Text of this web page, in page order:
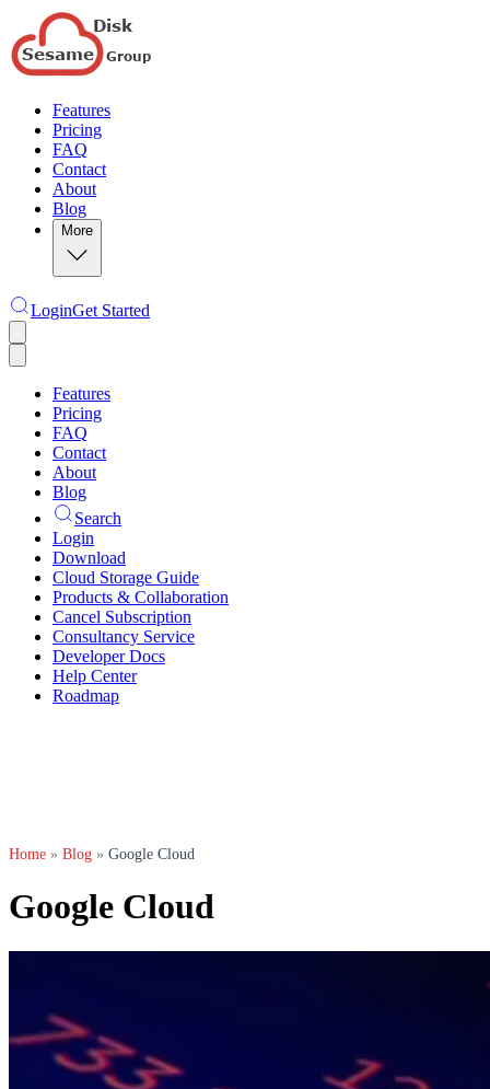
Features
Pricing
FAQ
Contact
About
Blog
More
LoginGet Started
Features
Pricing
FAQ
Contact
About
Blog
Search
Login
Download
Cloud Storage Guide
Products & Collaboration
Cancel Subscription
Consultancy Service
Developer Docs
Help Center
Roadmap
Home » Blog » Google Cloud
Google Cloud